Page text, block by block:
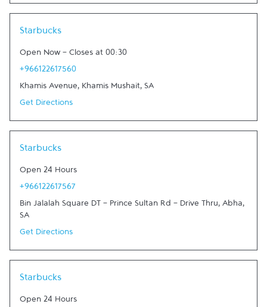
Starbucks
Open Now - Closes at 00:30
+966122617560
Khamis Avenue, Khamis Mushait, SA
Get Directions
Starbucks
Open 24 Hours
+966122617567
Bin Jalalah Square DT - Prince Sultan Rd - Drive Thru, Abha,
SA
Get Directions
Starbucks
Open 24 Hours